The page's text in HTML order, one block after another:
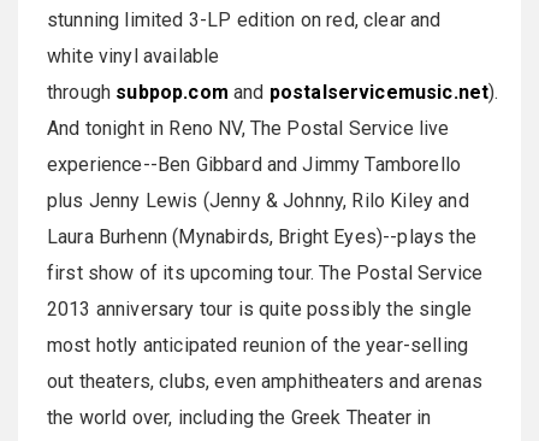
stunning limited 3-LP edition on red, clear and
white vinyl available
through subpop.com and postalservicemusic.net).
And tonight in Reno NV, The Postal Service live
experience--Ben Gibbard and Jimmy Tamborello
plus Jenny Lewis (Jenny & Johnny, Rilo Kiley and
Laura Burhenn (Mynabirds, Bright Eyes)--plays the
first show of its upcoming tour. The Postal Service
2013 anniversary tour is quite possibly the single
most hotly anticipated reunion of the year-selling
out theaters, clubs, even amphitheaters and arenas
the world over, including the Greek Theater in